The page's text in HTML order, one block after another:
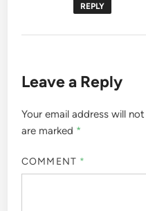
REPLY
Leave a Reply
Your email address will
are marked *
COMMENT *